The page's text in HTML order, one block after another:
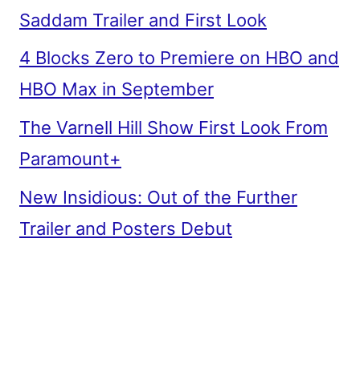
Saddam Trailer and First Look
4 Blocks Zero to Premiere on HBO and
HBO Max in September
The Varnell Hill Show First Look From
Paramount+
New Insidious: Out of the Further
Trailer and Posters Debut